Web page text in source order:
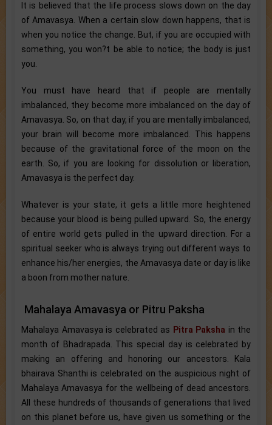
It is believed that the life process slows down on the day
of Amavasya. When a certain slow down happens, that is
when you notice the change. But, if you are occupied with
something, you won?t be able to notice; the body is just
you.
You must have heard that if people are mentally
imbalanced, they become more imbalanced on the day of
Amavasya. So, on that day, if you are mentally imbalanced,
your brain will become more imbalanced. This happens
because of the gravitational force of the moon on the
earth. So, if you are looking for dissolution or liberation,
Amavasya is the perfect day.
Whatever is your state, it gets a little more heightened
because your blood is being pulled upward. So, the energy
of entire world gets pulled in the upward direction. For a
spiritual seeker who is always trying out different ways to
enhance his/her energies, the Amavasya date or day is like
a boon from mother nature.
Mahalaya Amavasya or Pitru Paksha
Mahalaya Amavasya is celebrated as Pitra Paksha in the
month of Bhadrapada. This special day is celebrated by
making an offering and honoring our ancestors. Kala
bhairava Shanthi is celebrated on the auspicious night of
Mahalaya Amavasya for the wellbeing of dead ancestors.
All these hundreds of thousands of generations that lived
on this planet before us, have given us something or the